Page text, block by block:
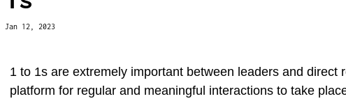
Jan 12, 2023
1 to 1s are extremely important between leaders and direct
platform for regular and meaningful interactions to take